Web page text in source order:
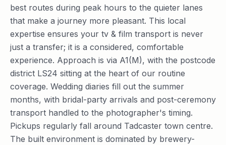
best routes during peak hours to the quieter lanes
that make a journey more pleasant. This local
expertise ensures your tv & film transport is never
just a transfer; it is a considered, comfortable
experience. Approach is via A1(M), with the postcode
district LS24 sitting at the heart of our routine
coverage. Wedding diaries fill out the summer
months, with bridal-party arrivals and post-ceremony
transport handled to the photographer's timing.
Pickups regularly fall around Tadcaster town centre.
The built environment is dominated by brewery-